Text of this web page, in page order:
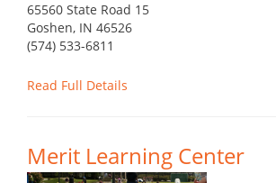
65560 State Road 15
Goshen, IN 46526
(574) 533-6811
Read Full Details
Merit Learning Center